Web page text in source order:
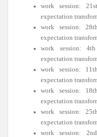
work session:
expectation
work session:
expectation
work session:
expectation
work session:
expectation
work session:
expectation
work session:
expectation
work session: